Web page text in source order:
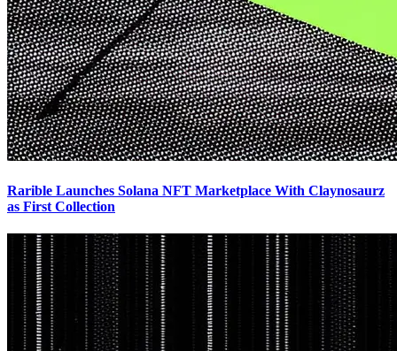
Rarible Launches Solana NFT Marketplace With Claynosaurz
as First Collection